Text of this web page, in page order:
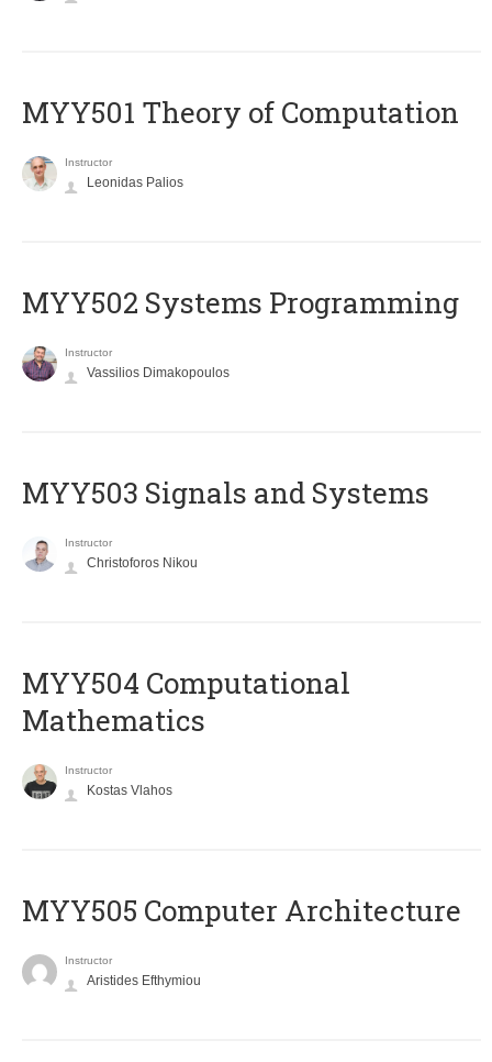
MYY501 Theory of Computation
Instructor
Leonidas Palios
MYY502 Systems Programming
Instructor
Vassilios Dimakopoulos
MYY503 Signals and Systems
Instructor
Christoforos Nikou
MYY504 Computational
Mathematics
Instructor
Kostas Vlahos
MYY505 Computer Architecture
Instructor
Aristides Efthymiou